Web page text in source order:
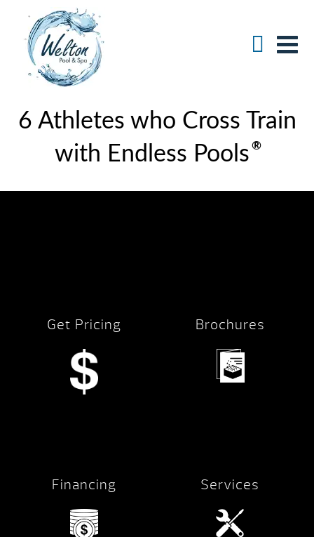
6 Athletes who Cross Train
with Endless Pools ®
Get Pricing Brochures
Financing Services